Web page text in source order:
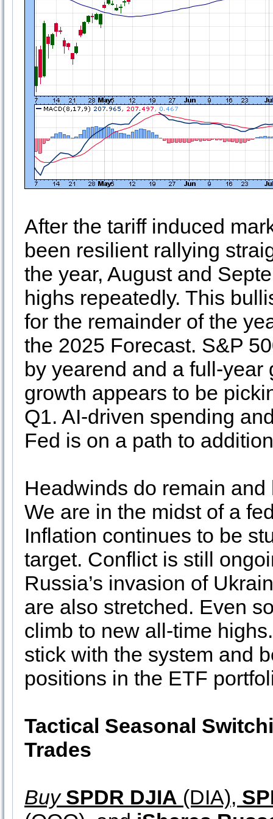
After the tariff induced
been resilient rallying
the year, August and
highs repeatedly. This
for the remainder of the
the 2025 Forecast. S&P
by yearend and a full-
growth appears to be
Q1. AI-driven spending
Fed is on a path to
Headwinds do remain
We are in the midst of a
Inflation continues to be
target. Conflict is still
Russia’s invasion of
are also stretched. Even
climb to new all-time
stick with the system and
positions in the ETF
Tactical Seasonal
Trades
Buy SPDR DJIA (DIA),